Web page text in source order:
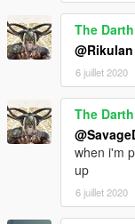
The
@RikuIan
6 juillet 2020
The
when i'm
up
6 juillet 2020